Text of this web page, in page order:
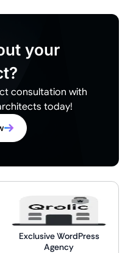
your
consultation with
today!
Exclusive WordPress
Agency